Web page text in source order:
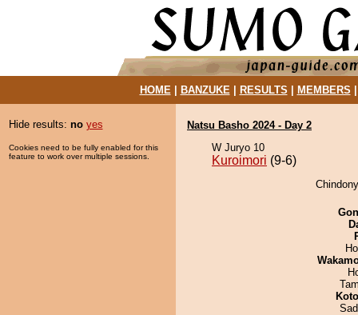
HOME| BANZUKE| RESULTS MEMBERS
Hide results: no yes
Cookies need to be fully enabled for this
feature to work over multiple sessions.
Natsu Basho 2024 - Day 2
W Juryo 10
Kuroimori (9-6)